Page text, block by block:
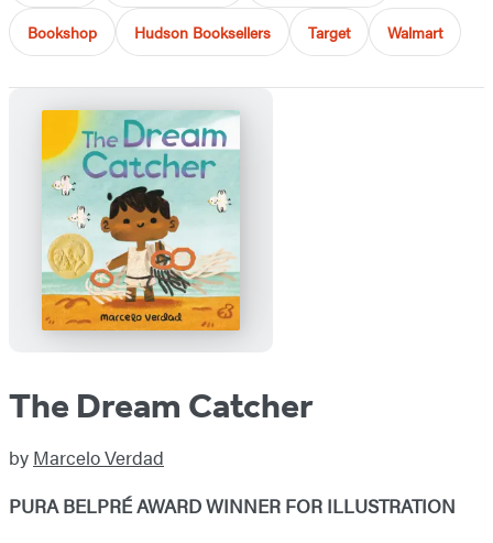
Bookshop Hudson Booksellers Target Walmart
The Dream Catcher
by Marcelo Verdad
PURA BELPRÉ AWARD WINNER FOR ILLUSTRATION